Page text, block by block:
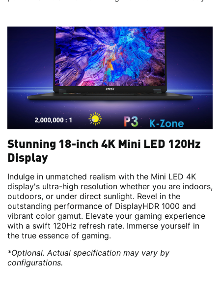
Stunning 18-inch 4K Mini LED 120Hz
Display
Indulge in unmatched realism with the Mini LED 4K
display's ultra-high resolution whether you are indoors,
outdoors, or under direct sunlight. Revel in the
outstanding performance of DisplayHDR 1000 and
vibrant color gamut. Elevate your gaming experience
with a swift 120Hz refresh rate. Immerse yourself in
the true essence of gaming.
*Optional. Actual specification may vary by
configurations.